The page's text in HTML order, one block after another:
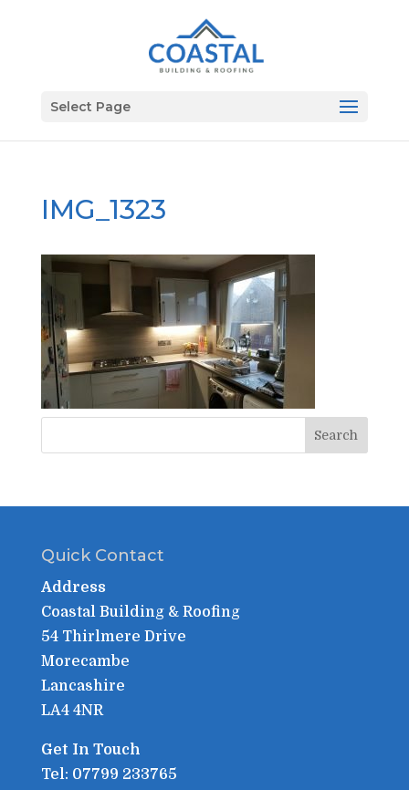
Select Page
IMG_1323
Quick Contact
Address
Coastal Building & Roofing
54 Thirlmere Drive
Morecambe
Lancashire
LA4 4NR
Get In Touch
Tel: 07799 233765